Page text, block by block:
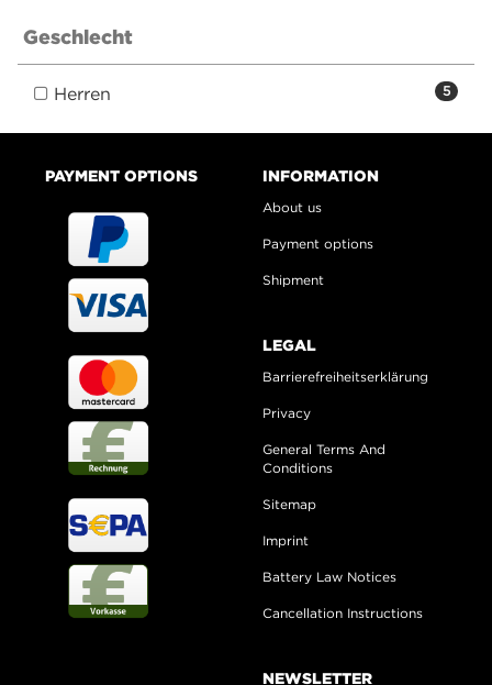
Geschlecht
5
Herren
PAYMENT OPTIONS INFORMATION
About us
Payment options
Shipment
LEGAL
Barrierefreiheitserklärung
Privacy
General Terms And
Conditions
Sitemap
Imprint
Battery Law Notices
Cancellation Instructions
NEWSLETTER